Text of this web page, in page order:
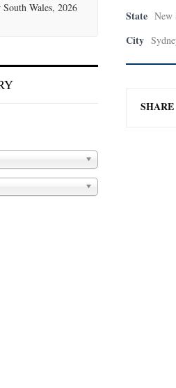
State New
City
SHARE
Wales, 2026